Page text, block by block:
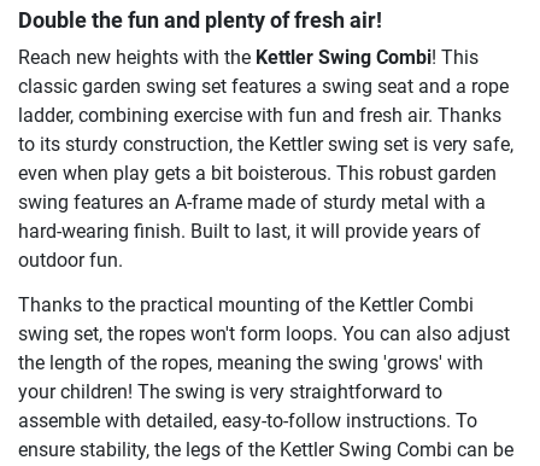
Double the fun and plenty of fresh air!
Reach new heights with the Kettler Swing Combi! This
classic garden swing set features a swing seat and a rope
ladder, combining exercise with fun and fresh air. Thanks
to its sturdy construction, the Kettler swing set is very safe,
even when play gets a bit boisterous. This robust garden
swing features an A-frame made of sturdy metal with a
hard-wearing finish. Built to last, it will provide years of
outdoor fun.
Thanks to the practical mounting of the Kettler Combi
swing set, the ropes won't form loops. You can also adjust
the length of the ropes, meaning the swing 'grows' with
your children! The swing is very straightforward to
assemble with detailed, easy-to-follow instructions. To
ensure stability, the legs of the Kettler Swing Combi can be